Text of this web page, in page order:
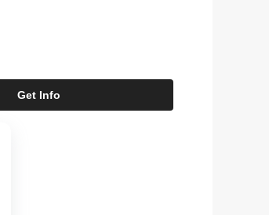
Get Info